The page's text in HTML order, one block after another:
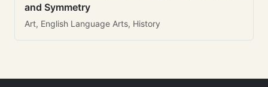
and Symmetry
Art, English Language Arts, History